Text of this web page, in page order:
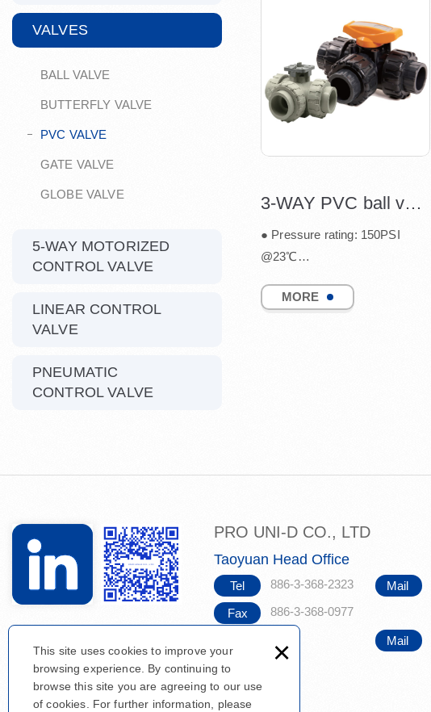
This site uses cookies to improve your
browsing experience. By continuing to
browse this site you are agreeing to our use
of cookies. For further information, please
×
VALVES
BALL VALVE
BUTTERFLY VALVE
PVC VALVE
GATE VALVE
GLOBE VALVE
5-WAY MOTORIZED
CONTROL VALVE
LINEAR CONTROL
VALVE
PNEUMATIC
CONTROL VALVE
3-WAY PVC ball valve
● Pressure rating: 150PSI
@23℃
● Available size: 1/2"~2"
MORE
PRO UNI-D CO., LTD
Taoyuan Head Office
Tel 886-3-368-2323
Fax 886-3-368-0977
Mail
Mail